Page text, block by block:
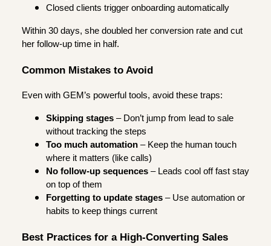
Closed clients trigger onboarding automatically
Within 30 days, she doubled her conversion rate and cut
her follow-up time in half.
Common Mistakes to Avoid
Even with GEM’s powerful tools, avoid these traps:
Skipping stages – Don’t jump from lead to sale
without tracking the steps
Too much automation – Keep the human touch
where it matters (like calls)
No follow-up sequences – Leads cool off fast stay
on top of them
Forgetting to update stages – Use automation or
habits to keep things current
Best Practices for a High-Converting Sales